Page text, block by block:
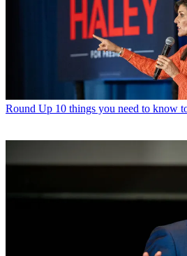
Round Up 10 things you need to know